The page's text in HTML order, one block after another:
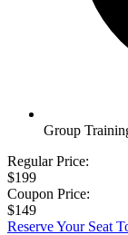
Group
Regular Price:
$199
Coupon Price:
$149
Reserve Your Seat